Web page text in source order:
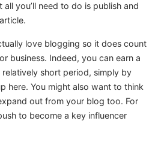
all you’ll need to do is publish and
love blogging so it does count
business. Indeed, you can earn a
short period, simply by
here. You might also want to think
out from your blog too. For
to become a key influencer